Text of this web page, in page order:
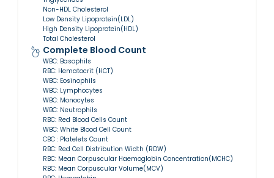
Non-HDL Cholesterol
Low Density Lipoprotein(LDL)
High Density Lipoprotein(HDL)
Total Cholesterol
Complete Blood Count
WBC: Basophils
RBC: Hematocrit (HCT)
WBC: Eosinophils
WBC: Lymphocytes
WBC: Monocytes
WBC: Neutrophils
RBC: Red Blood Cells Count
WBC: White Blood Cell Count
CBC : Platelets Count
RBC: Red Cell Distribution Width (RDW)
RBC: Mean Corpuscular Haemoglobin Concentration(MCHC)
RBC: Mean Corpuscular Volume(MCV)